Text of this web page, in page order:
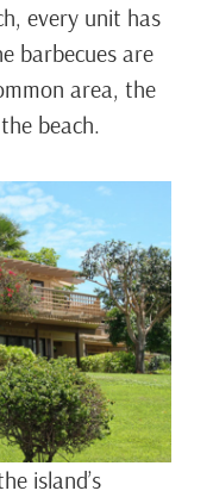
every unit has
barbecues are
area, the
beach.
island’s